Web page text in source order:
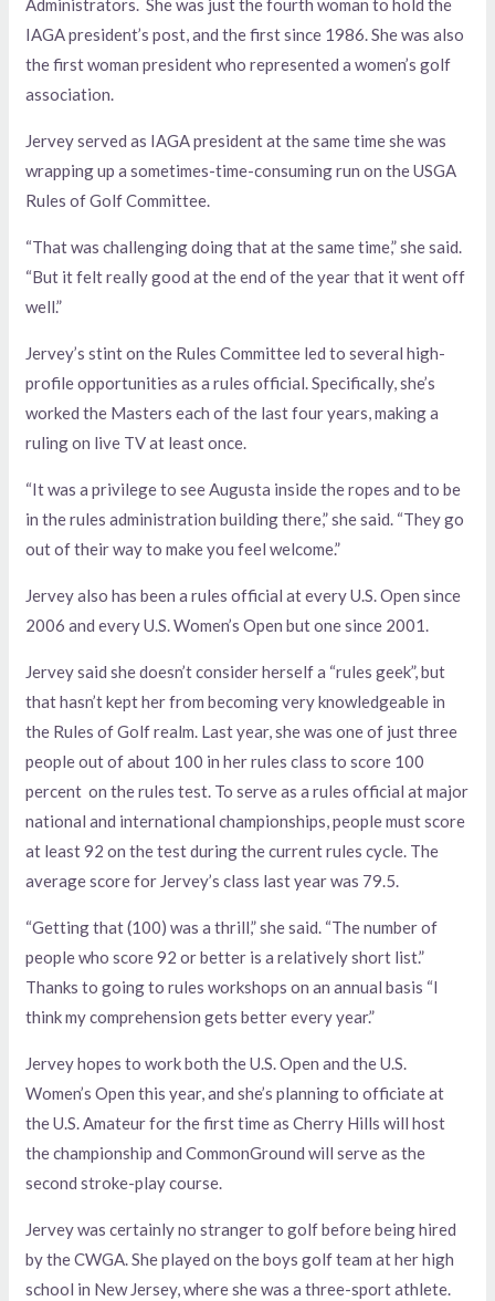
Administrators. She was just the fourth woman to hold the
IAGA president’s post, and the first since 1986. She was also
the first woman president who represented a women’s golf
association.
Jervey served as IAGA president at the same time she was
wrapping up a sometimes-time-consuming run on the USGA
Rules of Golf Committee.
“That was challenging doing that at the same time,” she said.
“But it felt really good at the end of the year that it went off
well.”
Jervey’s stint on the Rules Committee led to several high-
profile opportunities as a rules official. Specifically, she’s
worked the Masters each of the last four years, making a
ruling on live TV at least once.
“It was a privilege to see Augusta inside the ropes and to be
in the rules administration building there,” she said. “They go
out of their way to make you feel welcome.”
Jervey also has been a rules official at every U.S. Open since
2006 and every U.S. Women’s Open but one since 2001.
Jervey said she doesn’t consider herself a “rules geek”, but
that hasn’t kept her from becoming very knowledgeable in
the Rules of Golf realm. Last year, she was one of just three
people out of about 100 in her rules class to score 100
percent on the rules test. To serve as a rules official at major
national and international championships, people must score
at least 92 on the test during the current rules cycle. The
average score for Jervey’s class last year was 79.5.
“Getting that (100) was a thrill,” she said. “The number of
people who score 92 or better is a relatively short list.”
Thanks to going to rules workshops on an annual basis “I
think my comprehension gets better every year.”
Jervey hopes to work both the U.S. Open and the U.S.
Women’s Open this year, and she’s planning to officiate at
the U.S. Amateur for the first time as Cherry Hills will host
the championship and CommonGround will serve as the
second stroke-play course.
Jervey was certainly no stranger to golf before being hired
by the CWGA. She played on the boys golf team at her high
school in New Jersey, where she was a three-sport athlete.